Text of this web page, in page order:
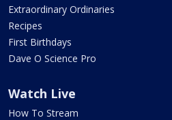
Extraordinary Ordinaries
Recipes
First Birthdays
Dave O Science Pro
Watch Live
How To Stream